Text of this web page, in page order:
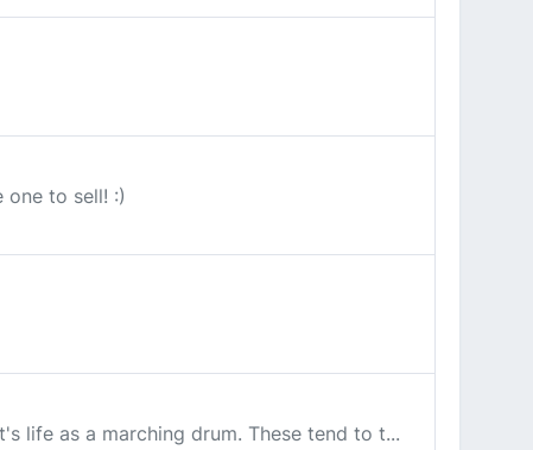
one to sell! :)
life as a marching drum. These tend to t...